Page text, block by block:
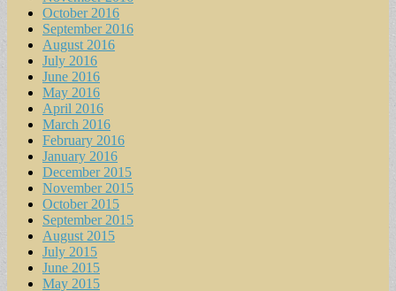
October 2016
September 2016
August 2016
July 2016
June 2016
May 2016
April 2016
March 2016
February 2016
January 2016
December 2015
November 2015
October 2015
September 2015
August 2015
July 2015
June 2015
May 2015